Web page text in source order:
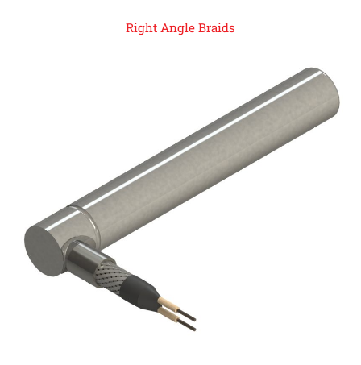
Right Angle Braids